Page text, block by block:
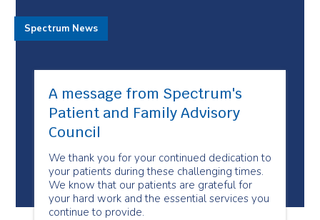
A message from Spectrum's
Patient and Family Advisory
Council
We thank you for your continued dedication to
your patients during these challenging times.
We know that our patients are grateful for
your hard work and the essential services you
continue to provide.
Spectrum News